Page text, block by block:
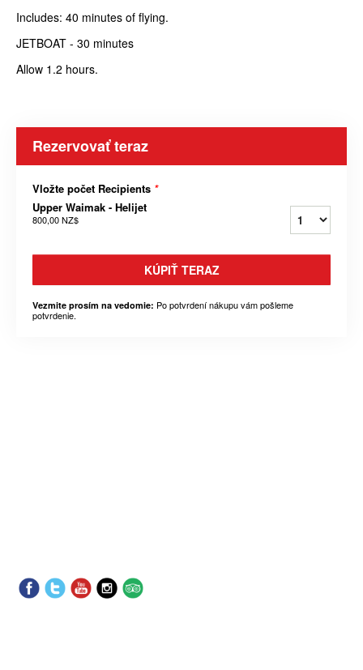
Includes: 40 minutes of flying.
JETBOAT - 30 minutes
Allow 1.2 hours.
Rezervovať teraz
Vložte počet Recipients *
Upper Waimak - Helijet
800,00 NZ$
KÚPIŤ TERAZ
Vezmite prosím na vedomie: Po potvrdení nákupu vám pošleme
potvrdenie.